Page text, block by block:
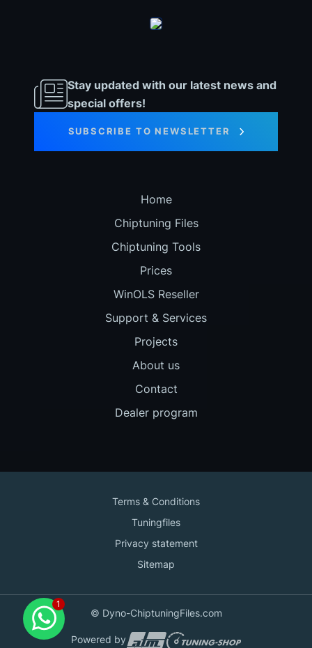
Stay updated with our latest news and
special offers!
SUBSCRIBE TO NEWSLETTER
Home
Chiptuning Files
Chiptuning Tools
Prices
WinOLS Reseller
Support & Services
Projects
About us
Contact
Dealer program
Terms & Conditions
Tuningfiles
Privacy statement
Sitemap
© Dyno-ChiptuningFiles.com
Powered by
Contact us